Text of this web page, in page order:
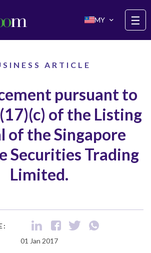
MY
☰
ARTICLE
pursuant to
of the Listing
of the Singapore
Securities Trading
Limited.
01 Jan 2017